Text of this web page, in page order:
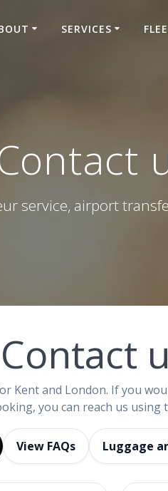
SERVICES
service, airport
Contact
Kent and London. If you
you can reach us using
View FAQs Luggage